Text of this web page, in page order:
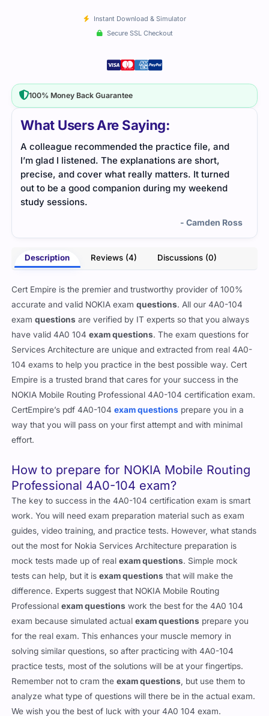
What Users Are Saying:
A colleague recommended the practice file, and
I’m glad I listened. The explanations are short,
precise, and cover what really matters. It turned
out to be a good companion during my weekend
study sessions.
- Camden Ross
Description Reviews (4) Discussions (0)
Cert Empire is the premier and trustworthy provider of 100%
accurate and valid NOKIA examquestions. All our 4A0-104
examquestions are verified by IT experts so that you always
have valid 4A0 104exam questions. The exam questions for
Services Architecture are unique and extracted from real 4A0-
104 exams to help you practice in the best possible way. Cert
Empire is a trusted brand that cares for your success in the
NOKIA Mobile Routing Professional 4A0-104 certification exam.
CertEmpire’s pdf 4A0-104exam questions prepare you in a
way that you will pass on your first attempt and with minimal
effort.
How to prepare for NOKIA Mobile Routing
Professional 4A0-104 exam?
The key to success in the 4A0-104 certification exam is smart
work. You will need exam preparation material such as exam
guides, video training, and practice tests. However, what stands
out the most for Nokia Services Architecture preparation is
mock tests made up of realexam questions. Simple mock
tests can help, but it isexam questions that will make the
difference. Experts suggest that NOKIA Mobile Routing
Professionalexam questions work the best for the 4A0 104
exam because simulated actualexam questions prepare you
for the real exam. This enhances your muscle memory in
solving similar questions, so after practicing with 4A0-104
practice tests, most of the solutions will be at your fingertips.
Remember not to cram theexam questions, but use them to
analyze what type of questions will there be in the actual exam.
We wish you the best of luck with your 4A0 104 exam.
Instant Download & Simulator
Secure SSL Checkout
100% Money Back Guarantee